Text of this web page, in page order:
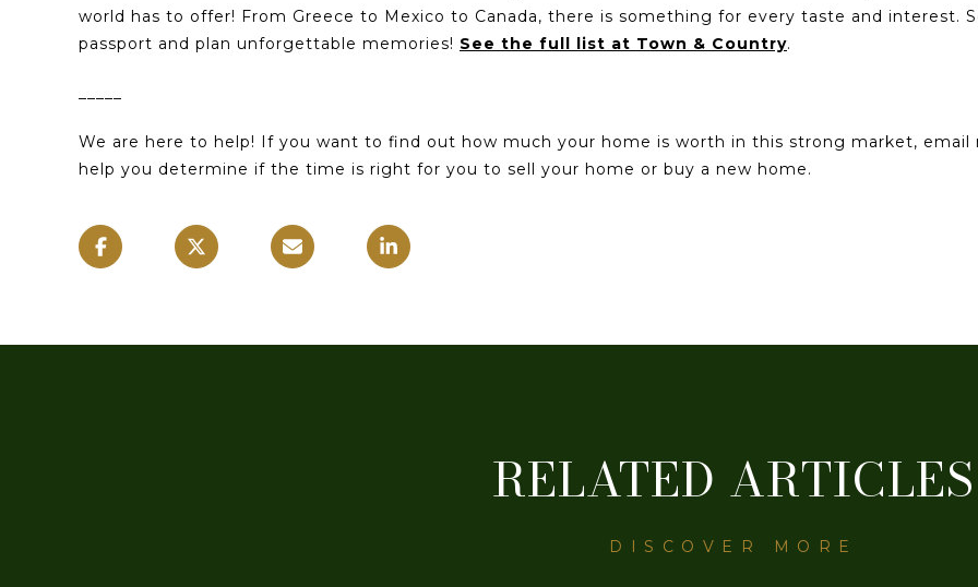
world has to offer! From Greece to Mexico to Canada, there is something for every taste and interest.
passport and plan unforgettable memories! See the full list at Town & Country.
We are here to help! If you want to find out how much your home is worth in this strong market, email
help you determine if the time is right for you to sell your home or buy a new home.
RELATED ARTICLES